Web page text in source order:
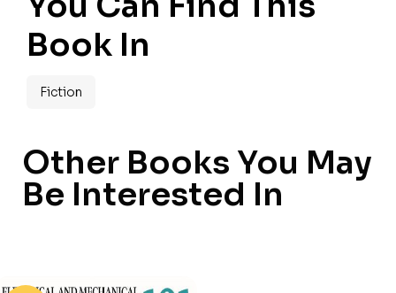
Book In
Fiction
Other Books You May
Be Interested In